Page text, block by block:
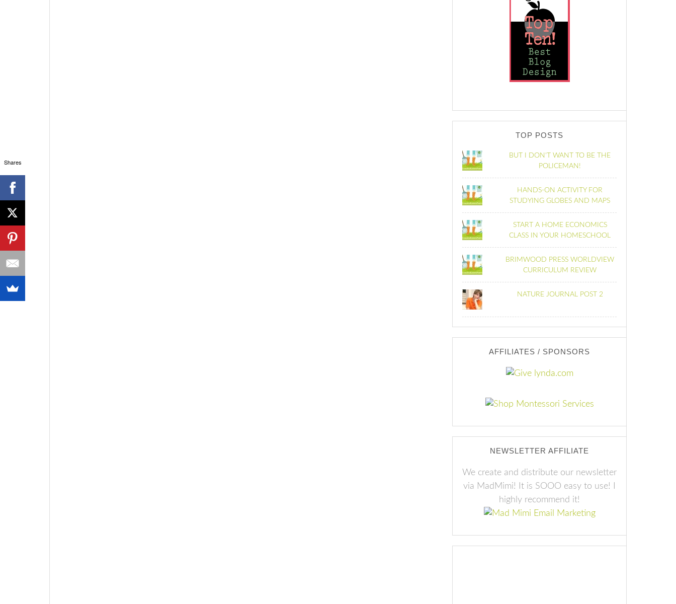
TOP POSTS
BUT I DON'T WANT TO BE THE
POLICEMAN!
HANDS-ON ACTIVITY FOR
STUDYING GLOBES AND MAPS
START A HOME ECONOMICS
CLASS IN YOUR HOMESCHOOL
BRIMWOOD PRESS WORLDVIEW
CURRICULUM REVIEW
NATURE JOURNAL POST 2
AFFILIATES / SPONSORS
NEWSLETTER AFFILIATE
We create and distribute our newsletter
via MadMimi! It is SOOO easy to use! I
highly recommend it!
Shares